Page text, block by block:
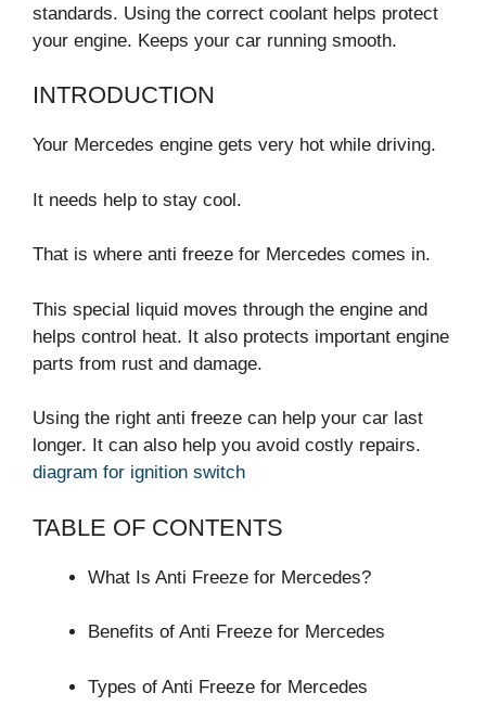
standards. Using the correct coolant helps protect
your engine. Keeps your car running smooth.
INTRODUCTION
Your Mercedes engine gets very hot while driving.
It needs help to stay cool.
That is where anti freeze for Mercedes comes in.
This special liquid moves through the engine and
helps control heat. It also protects important engine
parts from rust and damage.
Using the right anti freeze can help your car last
longer. It can also help you avoid costly repairs.
diagram for ignition switch
TABLE OF CONTENTS
What Is Anti Freeze for Mercedes?
Benefits of Anti Freeze for Mercedes
Types of Anti Freeze for Mercedes